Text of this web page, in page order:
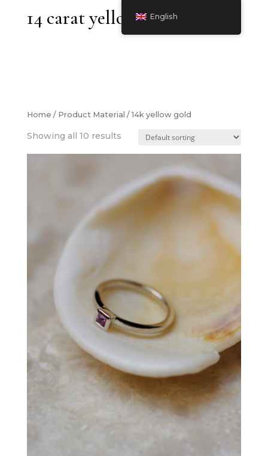
Home / Product Material / 14k yellow gold
14 carat yellow gold
Showing all 10 results
English